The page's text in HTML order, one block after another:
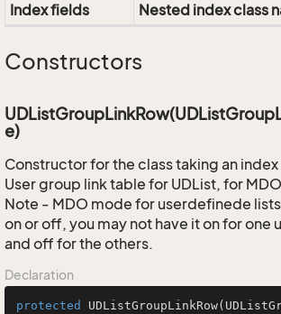
Index fields
Nested index class
Constructors
e)
Constructor for the class taking an
User group link table for UDList, for
Note - MDO mode for userdefinede
on or off, you may not have it on for one
and off for the others.
Declaration
protected UDListGroupLinkRow